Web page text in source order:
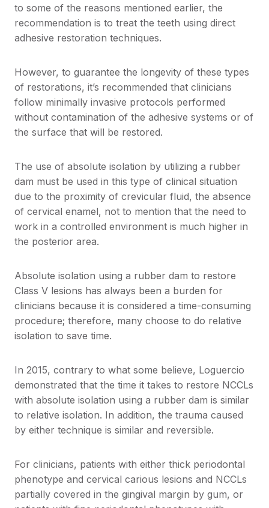
to some of the reasons mentioned earlier, the
recommendation is to treat the teeth using direct
adhesive restoration techniques.
However, to guarantee the longevity of these types
of restorations, it’s recommended that clinicians
follow minimally invasive protocols performed
without contamination of the adhesive systems or of
the surface that will be restored.
The use of absolute isolation by utilizing a rubber
dam must be used in this type of clinical situation
due to the proximity of crevicular fluid, the absence
of cervical enamel, not to mention that the need to
work in a controlled environment is much higher in
the posterior area.
Absolute isolation using a rubber dam to restore
Class V lesions has always been a burden for
clinicians because it is considered a time-consuming
procedure; therefore, many choose to do relative
isolation to save time.
In 2015, contrary to what some believe, Loguercio
demonstrated that the time it takes to restore NCCLs
with absolute isolation using a rubber dam is similar
to relative isolation. In addition, the trauma caused
by either technique is similar and reversible.
For clinicians, patients with either thick periodontal
phenotype and cervical carious lesions and NCCLs
partially covered in the gingival margin by gum, or